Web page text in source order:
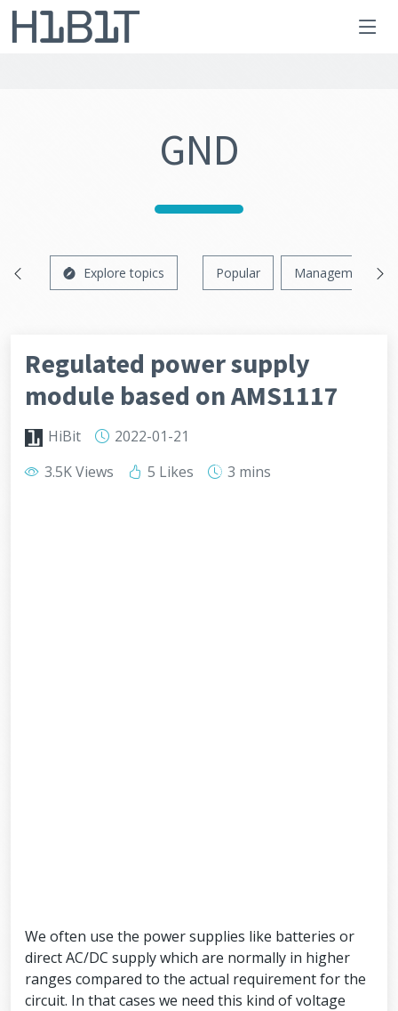
GND
Explore topics Popular Management
Regulated power supply
module based on AMS1117
HiBit
2022-01-21
3.5K Views
5 Likes 3 mins
We often use the power supplies like batteries or
direct AC/DC supply which are normally in higher
ranges compared to the actual requirement for the
circuit. In that cases we need this kind of voltage